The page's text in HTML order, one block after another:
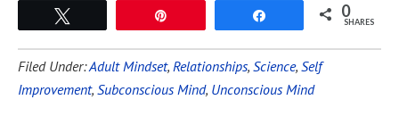
0
SHARES
Filed Under:Adult Mindset, Relationships, Science, Self
Improvement, Subconscious Mind, Unconscious Mind